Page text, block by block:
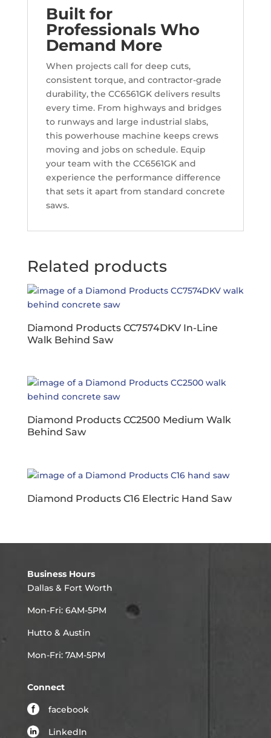
Built for
Professionals Who
Demand More
When projects call for deep cuts,
consistent torque, and contractor-grade
durability, the CC6561GK delivers results
every time. From highways and bridges
to runways and large industrial slabs,
this powerhouse machine keeps crews
moving and jobs on schedule. Equip
your team with the CC6561GK and
experience the performance difference
that sets it apart from standard concrete
saws.
Related products
Diamond Products CC7574DKV In-Line
Walk Behind Saw
Diamond Products CC2500 Medium Walk
Behind Saw
Diamond Products C16 Electric Hand Saw
Business Hours
Dallas & Fort Worth
Mon-Fri: 6AM-5PM
Hutto & Austin
Mon-Fri: 7AM-5PM
Connect
facebook
LinkedIn